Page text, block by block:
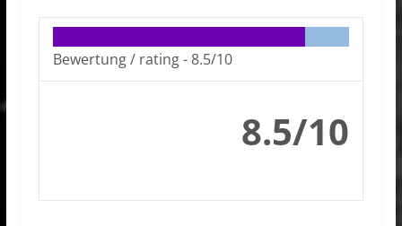
Bewertung / rating -8.5/10
8.5/10